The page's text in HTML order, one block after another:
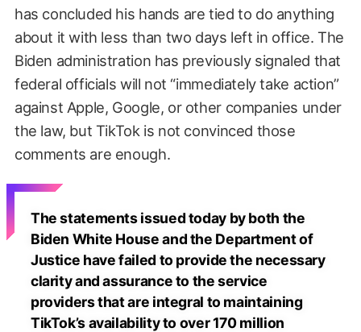
has concluded his hands are tied to do anything
about it with less than two days left in office. The
Biden administration has previously signaled that
federal officials will not “immediately take action”
against Apple, Google, or other companies under
the law, but TikTok is not convinced those
comments are enough.
The statements issued today by both the
Biden White House and the Department of
Justice have failed to provide the necessary
clarity and assurance to the service
providers that are integral to maintaining
TikTok’s availability to over 170 million